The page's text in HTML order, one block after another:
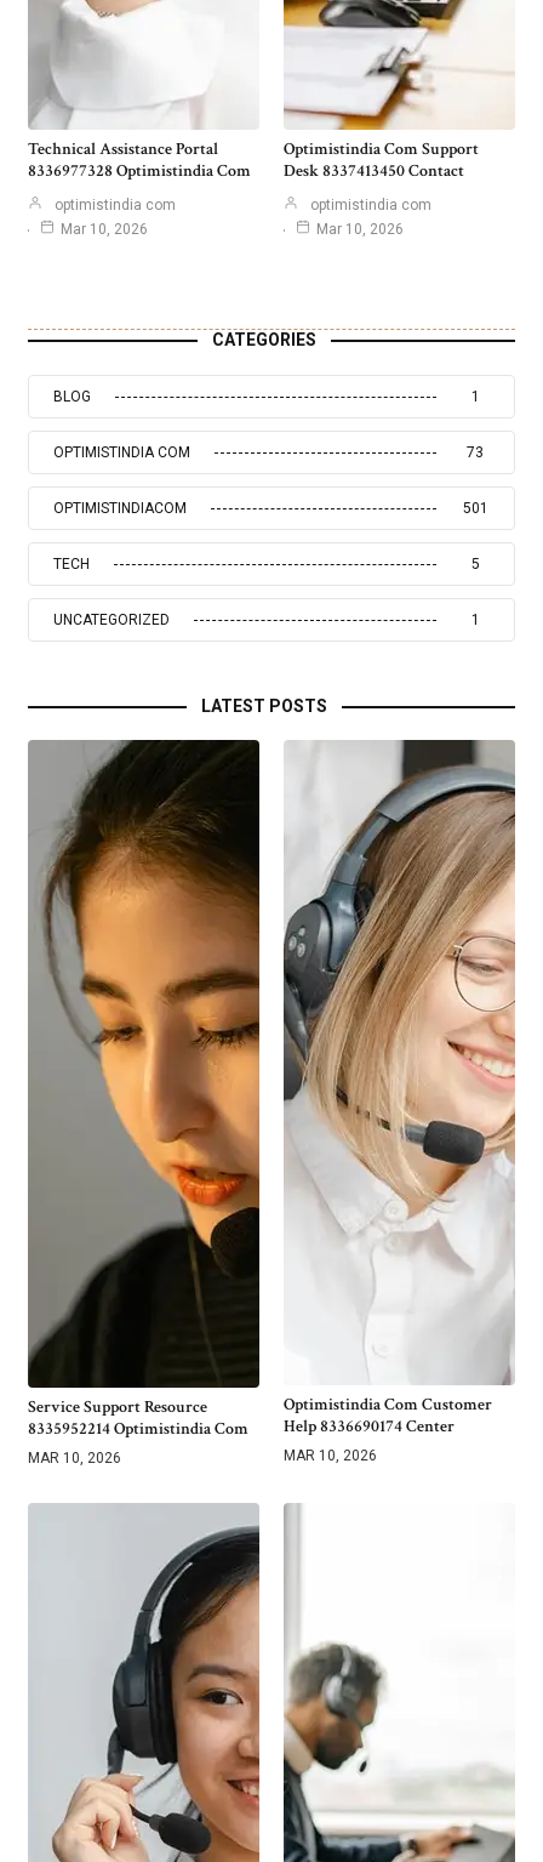
Technical Assistance Portal
8336977328 Optimistindia Com
optimistindia com
Mar 10, 2026
Optimistindia Com Support
Desk 8337413450 Contact
optimistindia com
Mar 10, 2026
CATEGORIES
BLOG 1
OPTIMISTINDIA COM 73
OPTIMISTINDIACOM 501
TECH 5
UNCATEGORIZED 1
LATEST POSTS
Service Support Resource
8335952214 Optimistindia Com
MAR 10, 2026
Optimistindia Com Customer
Help 8336690174 Center
MAR 10, 2026